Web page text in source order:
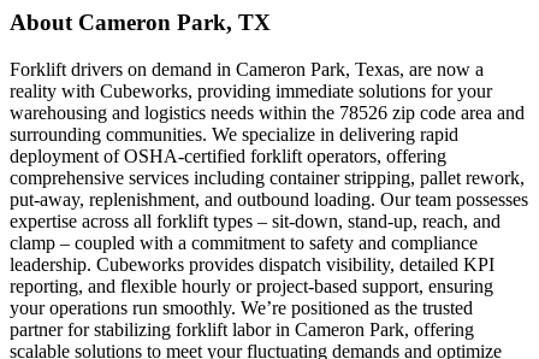
About Cameron Park, TX
Forklift drivers on demand in Cameron Park, Texas, are now a
reality with Cubeworks, providing immediate solutions for your
warehousing and logistics needs within the 78526 zip code area and
surrounding communities. We specialize in delivering rapid
deployment of OSHA-certified forklift operators, offering
comprehensive services including container stripping, pallet rework,
put-away, replenishment, and outbound loading. Our team possesses
expertise across all forklift types – sit-down, stand-up, reach, and
clamp – coupled with a commitment to safety and compliance
leadership. Cubeworks provides dispatch visibility, detailed KPI
reporting, and flexible hourly or project-based support, ensuring
your operations run smoothly. We’re positioned as the trusted
partner for stabilizing forklift labor in Cameron Park, offering
scalable solutions to meet your fluctuating demands and optimize